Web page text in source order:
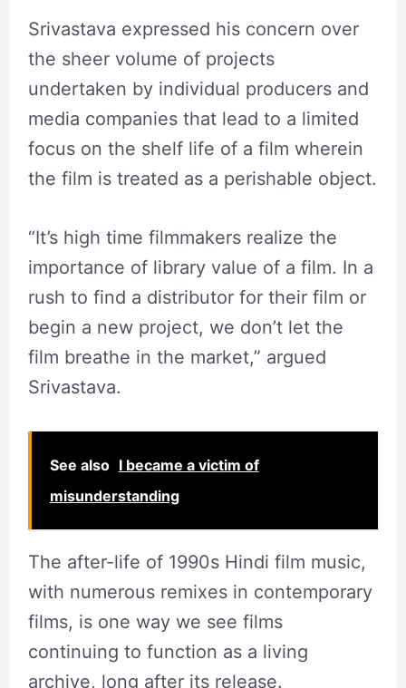
Srivastava expressed his concern over
the sheer volume of projects
undertaken by individual producers and
media companies that lead to a limited
focus on the shelf life of a film wherein
the film is treated as a perishable object.
“It’s high time filmmakers realize the
importance of library value of a film. In a
rush to find a distributor for their film or
begin a new project, we don’t let the
film breathe in the market,” argued
Srivastava.
See also I became a victim of
misunderstanding
The after-life of 1990s Hindi film music,
with numerous remixes in contemporary
films, is one way we see films
continuing to function as a living
archive, long after its release.